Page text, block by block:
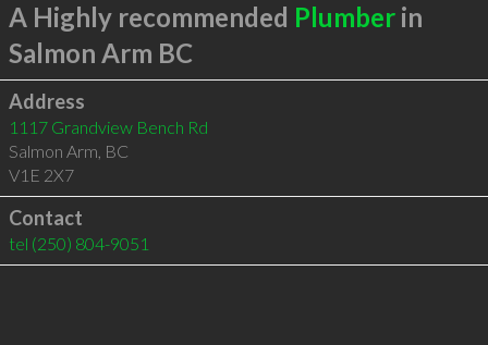
A Highly recommended Plumberin
Salmon Arm BC
Address
1117 Grandview Bench Rd
Salmon Arm, BC
V1E 2X7
Contact
tel (250) 804-9051